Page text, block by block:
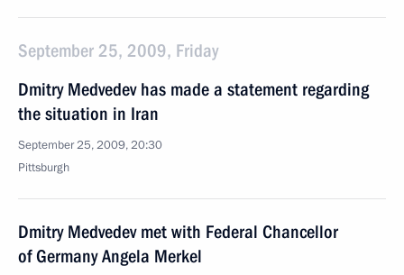
September 25, 2009, Friday
Dmitry Medvedev has made a statement regarding
the situation in Iran
September 25, 2009, 20:30
Pittsburgh
Dmitry Medvedev met with Federal Chancellor
of Germany Angela Merkel